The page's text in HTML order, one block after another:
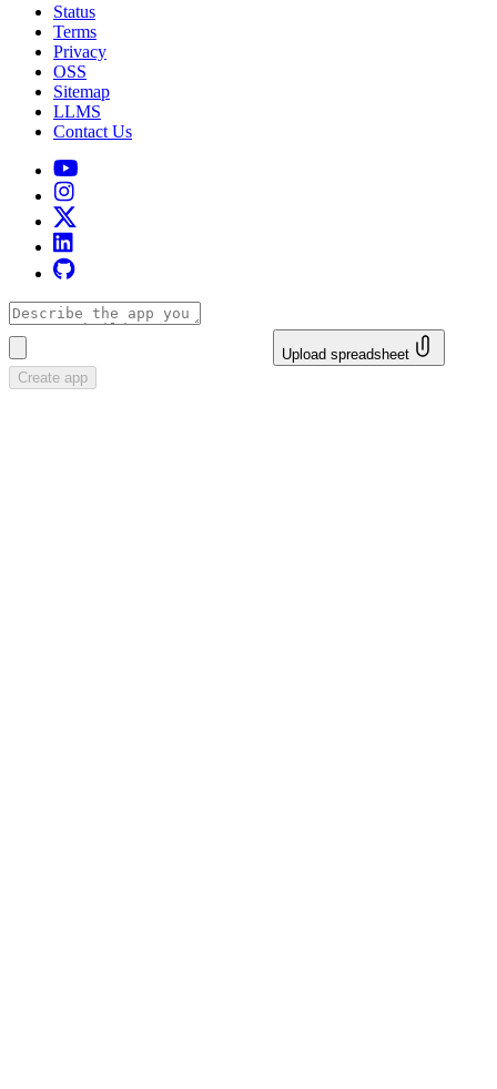
Status
Terms
Privacy
OSS
Sitemap
LLMS
Contact Us
Upload spreadsheet
Create app